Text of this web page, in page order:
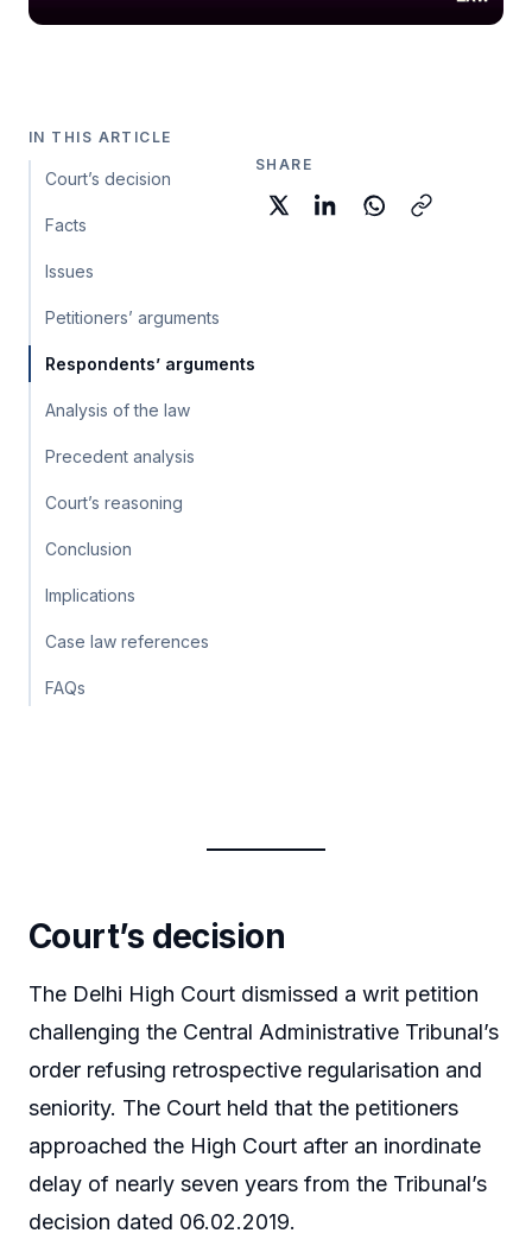
IN THIS ARTICLE
Court’s decision
Facts
Issues
Petitioners’ arguments
Respondents’ arguments
Analysis of the law
Precedent analysis
Court’s reasoning
Conclusion
Implications
Case law references
FAQs
SHARE
Court’s decision
The Delhi High Court dismissed a writ petition
challenging the Central Administrative Tribunal’s
order refusing retrospective regularisation and
seniority. The Court held that the petitioners
approached the High Court after an inordinate
delay of nearly seven years from the Tribunal’s
decision dated 06.02.2019.